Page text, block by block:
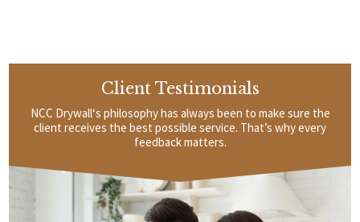
Client Testimonials
NCC Drywall‘s philosophy has always been to make sure the
client receives the best possible service. That’s why every
feedback matters.